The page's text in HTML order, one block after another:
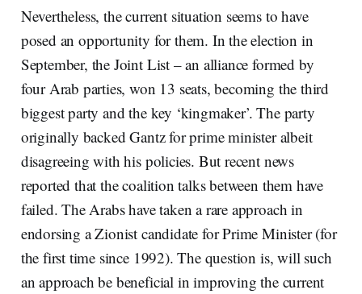
Nevertheless, the current situation seems to have
posed an opportunity for them. In the election in
September, the Joint List – an alliance formed by
four Arab parties, won 13 seats, becoming the third
biggest party and the key ‘kingmaker’. The party
originally backed Gantz for prime minister albeit
disagreeing with his policies. But recent news
reported that the coalition talks between them have
failed. The Arabs have taken a rare approach in
endorsing a Zionist candidate for Prime Minister (for
the first time since 1992). The question is, will such
an approach be beneficial in improving the current